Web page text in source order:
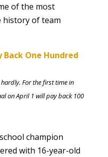
of the most
history of team
Back One Hundred
hardly. For the first time in
on April 1 will pay back 100
champion
with 16-year-old